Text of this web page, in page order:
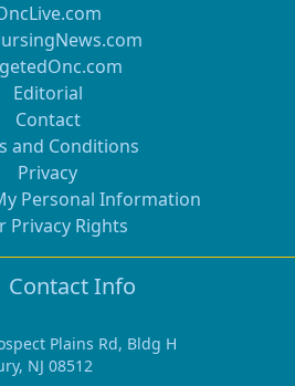
Editorial
Contact
and Conditions
Privacy
Personal Information
Privacy Rights
Contact Info
Plains Rd, Bldg H
NJ 08512